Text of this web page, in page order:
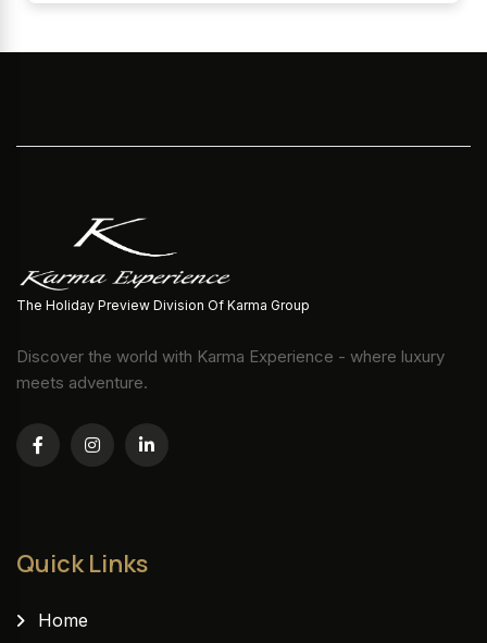
The Holiday Preview Division Of Karma Group
Discover the world with Karma Experience - where luxury
meets adventure.
Quick Links
Home